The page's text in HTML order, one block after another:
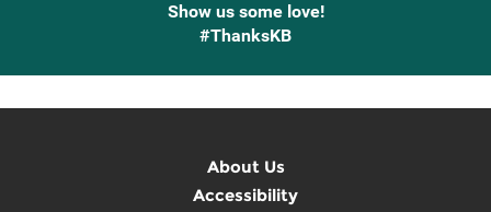
Show us some love!
#ThanksKB
About Us
Accessibility